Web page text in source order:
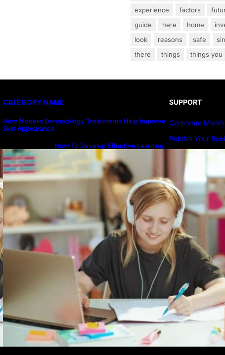
experience
factors
guide
here home
look
reasons safe
there
things things you
CATEGORY NAME
How Modern Dermatology Treatments Help Improve
Skin Appearance
How To Develop Effective Learning
Habits Through Online Education
SUPPORT
Corporate
Publish Your
Submit An Article
Advertise
Community
Privacy Policy